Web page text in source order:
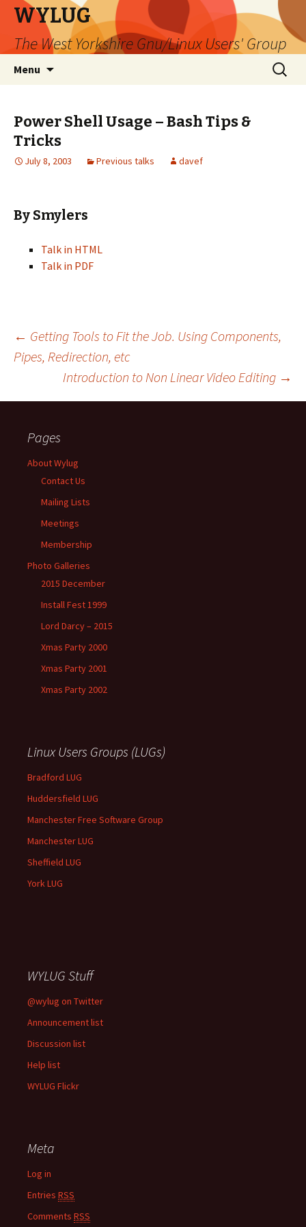
WYLUG
The West Yorkshire Gnu/Linux Users' Group
Menu
Search
for:
Power Shell Usage – Bash Tips &
Tricks
July 8, 2003 Previous talks davef
By Smylers
Talk in HTML
Talk in PDF
Post
navigation
← Getting Tools to Fit the Job. Using Components,
Pipes, Redirection, etc
Introduction to Non Linear Video Editing →
Pages
About Wylug
Contact Us
Mailing Lists
Meetings
Membership
Photo Galleries
2015 December
Install Fest 1999
Lord Darcy – 2015
Xmas Party 2000
Xmas Party 2001
Xmas Party 2002
Linux Users Groups (LUGs)
Bradford LUG
Huddersfield LUG
Manchester Free Software Group
Manchester LUG
Sheffield LUG
York LUG
WYLUG Stuff
@wylug on Twitter
Announcement list
Discussion list
Help list
WYLUG Flickr
Meta
Log in
Entries RSS
Comments RSS